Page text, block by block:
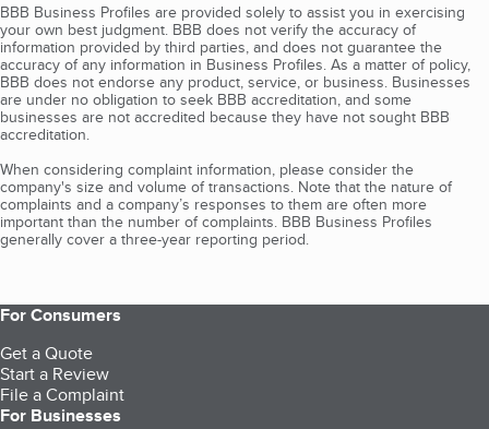
BBB Business Profiles are provided solely to assist you in exercising
your own best judgment. BBB does not verify the accuracy of
information provided by third parties, and does not guarantee the
accuracy of any information in Business Profiles. As a matter of policy,
BBB does not endorse any product, service, or business. Businesses
are under no obligation to seek BBB accreditation, and some
businesses are not accredited because they have not sought BBB
accreditation.
When considering complaint information, please consider the
company's size and volume of transactions. Note that the nature of
complaints and a company’s responses to them are often more
important than the number of complaints. BBB Business Profiles
generally cover a three-year reporting period.
For Consumers
Get a Quote
Start a Review
File a Complaint
For Businesses